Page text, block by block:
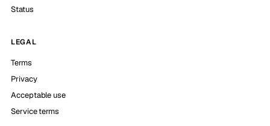
Status
LEGAL
Terms
Privacy
Acceptable use
Service terms